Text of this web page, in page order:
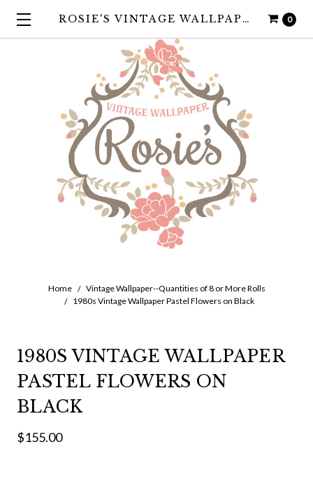
0
ROSIE'S VINTAGE WALLPAPER
Home
Vintage Wallpaper--Quantities of 8 or More Rolls
1980s Vintage Wallpaper Pastel Flowers on Black
1980S VINTAGE WALLPAPER
PASTEL FLOWERS ON
BLACK
$155.00